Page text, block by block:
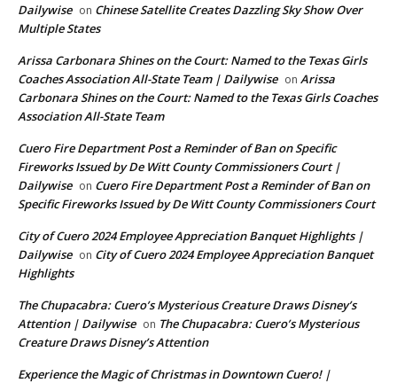
Dailywise on Chinese Satellite Creates Dazzling Sky Show Over
Multiple States
Arissa Carbonara Shines on the Court: Named to the Texas Girls
Coaches Association All-State Team | Dailywise on Arissa
Carbonara Shines on the Court: Named to the Texas Girls Coaches
Association All-State Team
Cuero Fire Department Post a Reminder of Ban on Specific
Fireworks Issued by De Witt County Commissioners Court |
Dailywise on Cuero Fire Department Post a Reminder of Ban on
Specific Fireworks Issued by De Witt County Commissioners Court
City of Cuero 2024 Employee Appreciation Banquet Highlights |
Dailywise on City of Cuero 2024 Employee Appreciation Banquet
Highlights
The Chupacabra: Cuero’s Mysterious Creature Draws Disney’s
Attention | Dailywise on The Chupacabra: Cuero’s Mysterious
Creature Draws Disney’s Attention
Experience the Magic of Christmas in Downtown Cuero! |